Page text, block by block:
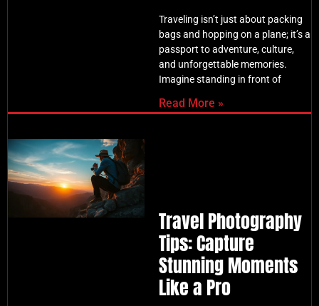
Traveling isn’t just about packing
bags and hopping on a plane; it’s a
passport to adventure, culture,
and unforgettable memories.
Imagine standing in front of
Read More »
Travel Photography
Tips: Capture
Stunning Moments
Like a Pro